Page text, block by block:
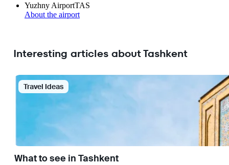
Yuzhny AirportTAS
About the airport
Interesting articles about Tashkent
Travel Ideas
What to see in Tashkent